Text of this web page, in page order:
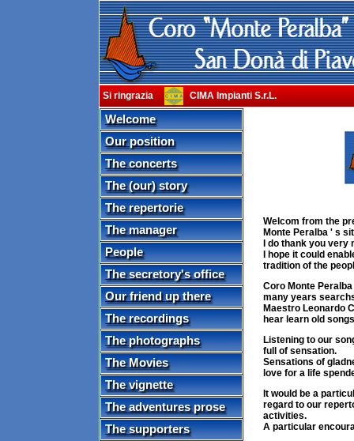
Si ringrazia CIMA Impianti S.r.L.
Welcome
Our position
The concerts
The (our) story
The repertorie
The manager
People
The secretory's office
Our friend up there
The recordings
The photographs
The Movies
The vignette
The adventures prose
The supporters
Welcom from the
Monte Peralba ' s
I do thank you
I hope it could
tradition of the
Coro Monte
many years
Maestro Leonardo
hear learn old
Listening to our
full of sensation.
Sensations of
love for a life
It would be a
regard to our
activities.
A particular